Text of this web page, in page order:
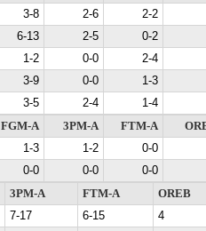
3-8 2-6
2-2
6-13 2-5
0-2
1-2 0-0
2-4
3-9 0-0
1-3
3-5 2-4
1-4
FGM-A 3PM-A FTM-A
1-3 1-2
0-0
0-0 0-0
0-0
3PM-A FTM-A
OREB
7-17 6-15
4